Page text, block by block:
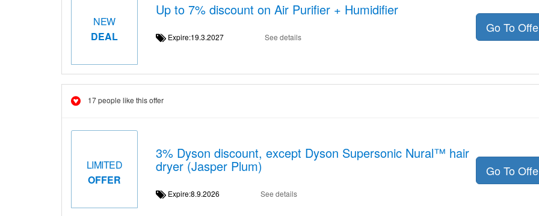
NEW
DEAL
Up to 7% discount on Air Purifier + Humidifier
Expire:19.3.2027 See details
Go To
17 people like this offer
LIMITED
OFFER
3% Dyson discount, except Dyson Supersonic Nural™ hair
dryer (Jasper Plum)
Expire:8.9.2026 See details
Go To